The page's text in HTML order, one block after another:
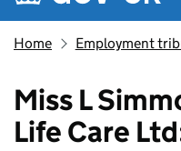
Home Employment
Miss L
Life Care